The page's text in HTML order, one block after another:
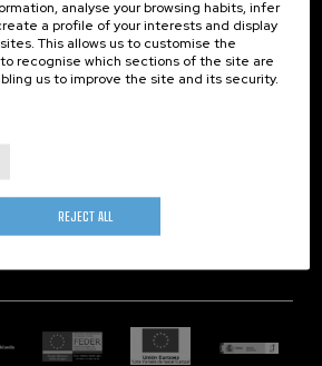
analyse your browsing habits, infer
a profile of your interests and display
This allows us to customise the
recognise which sections of the site are
us to improve the site and its security.
REJECT ALL